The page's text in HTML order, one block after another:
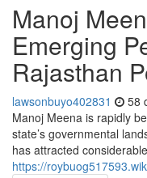
Manoj
Emerging
Rajasthan
lawsonbuyo402831 58
Manoj Meena is rapidly
state’s governmental
has attracted
https://